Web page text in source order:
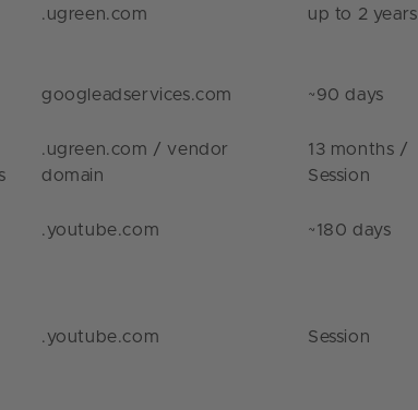
.ugreen.com up to 2 years
googleadservices.com ~90 days
.ugreen.com / vendor
domain
13 months /
Session
.youtube.com ~180 days
.youtube.com Session